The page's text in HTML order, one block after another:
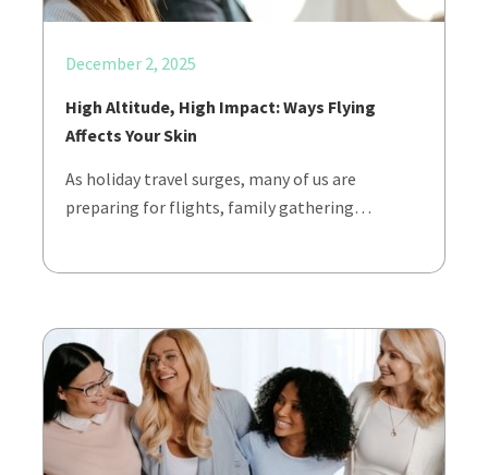
December 2, 2025
High Altitude, High Impact: Ways Flying
Affects Your Skin
As holiday travel surges, many of us are
preparing for flights, family gathering…